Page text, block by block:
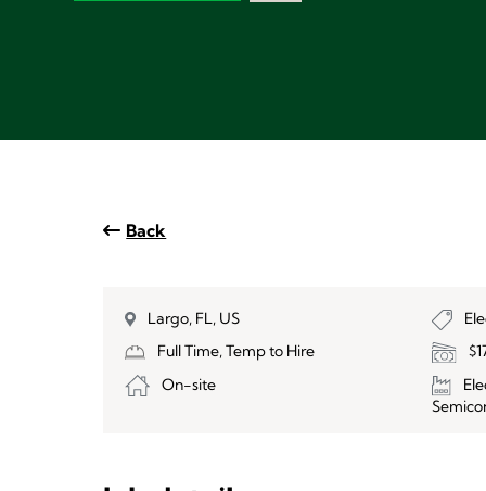
Back
Largo, FL, US
Full Time, Temp to Hire
On-site